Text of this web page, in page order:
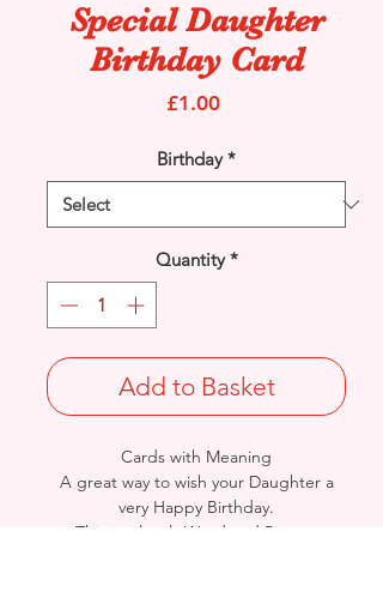
Special Daughter
Birthday Card
£1.00Price
Birthday *
Quantity *
Add to Basket
Cards with Meaning
A great way to wish your Daughter a
very Happy Birthday.
This is a lovely Word and Picture